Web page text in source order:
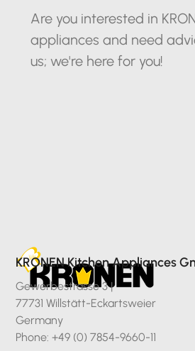
Are you interested in
appliances and need
us; we're here for you!
KRONEN Kitchen Appliances
Gewerbestrasse 3 |
77731 Willstätt-Eckartsweier
Germany
Phone: +49 (0) 7854-9660-11